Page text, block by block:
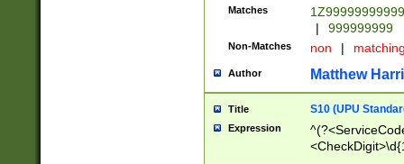
Matches
|
999999999
Non-Matches non |
Author Matthew
Title S10 (UPU
Expression